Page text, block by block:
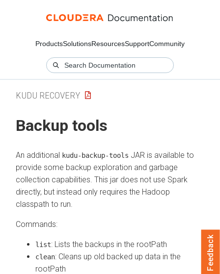
ProductsSolutionsResourcesSupportCommunity
KUDU RECOVERY
Backup tools
An additional kudu-backup-tools JAR is available to
provide some backup exploration and garbage
collection capabilities. This jar does not use Spark
directly, but instead only requires the Hadoop
classpath to run.
Commands:
list: Lists the backups in the rootPath
clean: Cleans up old backed up data in the
rootPath
Feedback